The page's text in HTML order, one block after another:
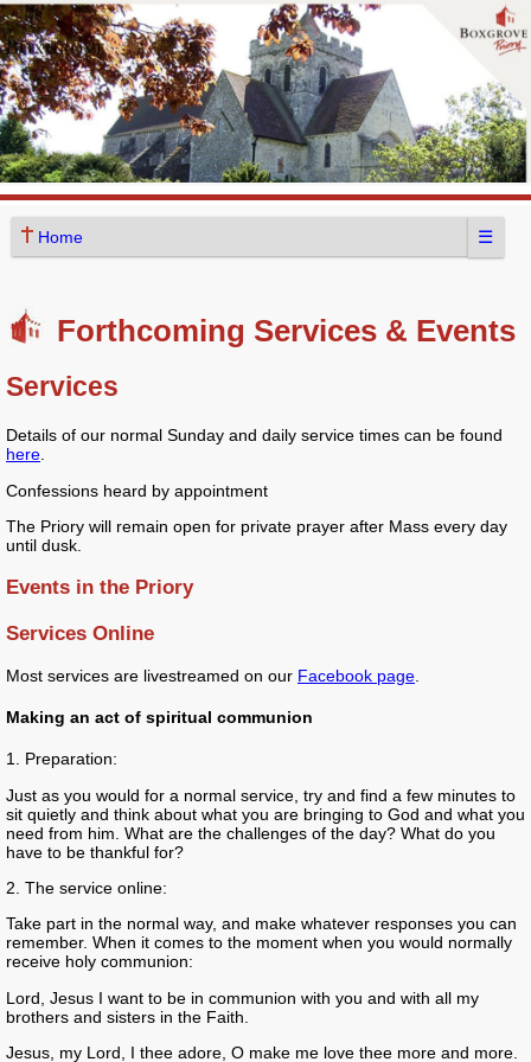
Home ☰
Forthcoming Services & Events
Services
Details of our normal Sunday and daily service times can be found
here.
Confessions heard by appointment
The Priory will remain open for private prayer after Mass every day
until dusk.
Events in the Priory
Services Online
Most services are livestreamed on our Facebook page
Making an act of spiritual communion
1. Preparation:
Just as you would for a normal service, try and find a few minutes to
sit quietly and think about what you are bringing to God and what you
need from him. What are the challenges of the day? What do you
have to be thankful for?
2. The service online:
Take part in the normal way, and make whatever responses you can
remember. When it comes to the moment when you would normally
receive holy communion:
Lord, Jesus I want to be in communion with you and with all my
brothers and sisters in the Faith.
Jesus, my Lord, I thee adore, O make me love thee more and more.